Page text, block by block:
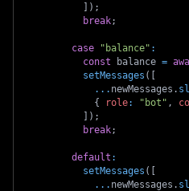
] ) ;
break;
case "balance" :
const balance =
setMessages ( [
... newMessages .
{
role: "bot" ,
] ) ;
break;
default :
setMessages ( [
... newMessages .